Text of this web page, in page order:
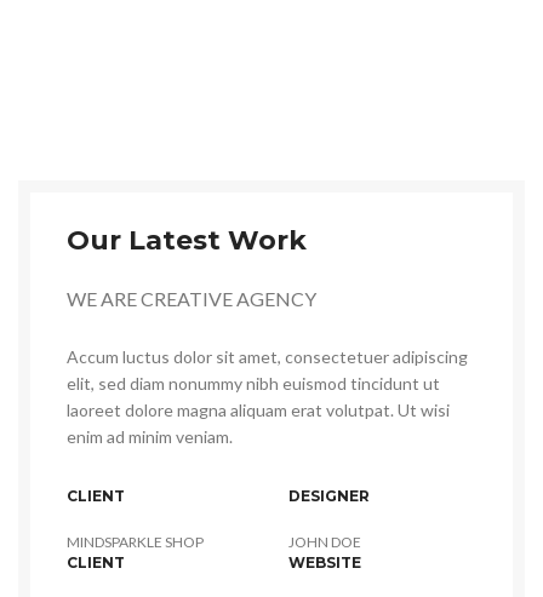
Our Latest Work
WE ARE CREATIVE AGENCY
Accum luctus dolor sit amet, consectetuer adipiscing
elit, sed diam nonummy nibh euismod tincidunt ut
laoreet dolore magna aliquam erat volutpat. Ut wisi
enim ad minim veniam.
CLIENT
MINDSPARKLE SHOP
DESIGNER
JOHN DOE
CLIENT
WEBSITE